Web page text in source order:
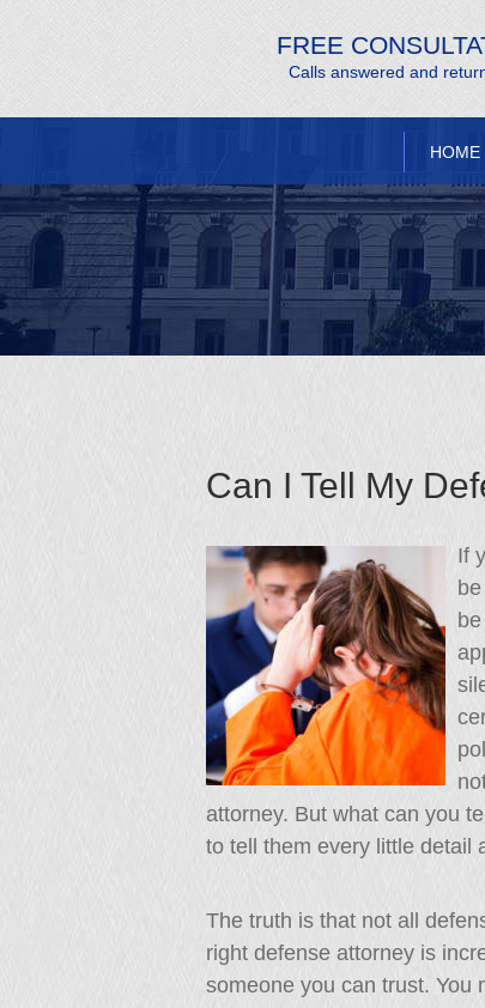
FREE
Calls answered and
HOME
Can I Tell My
If
attorney. But what can you
to tell them every little detail
The truth is that not all
right defense attorney is
someone you can trust. You